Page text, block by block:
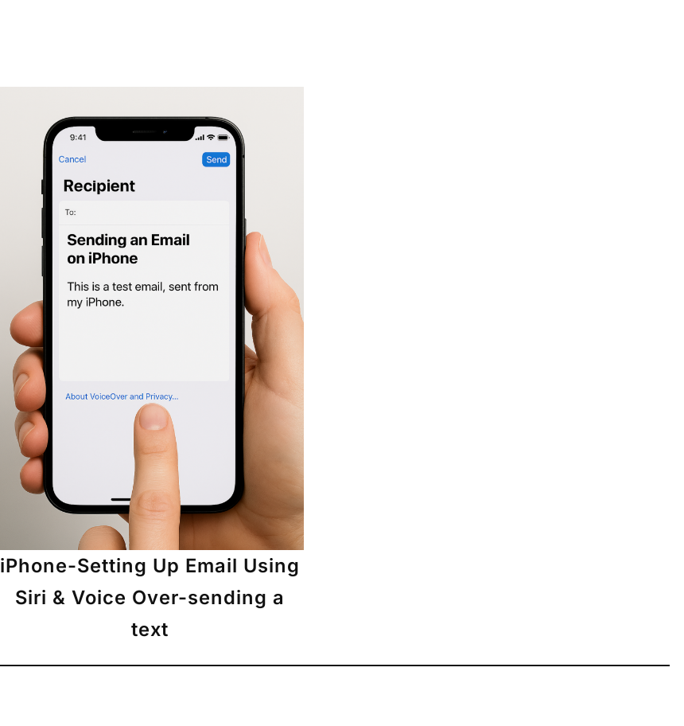
iPhone-Setting Up Email Using
Siri & Voice Over-sending a
text